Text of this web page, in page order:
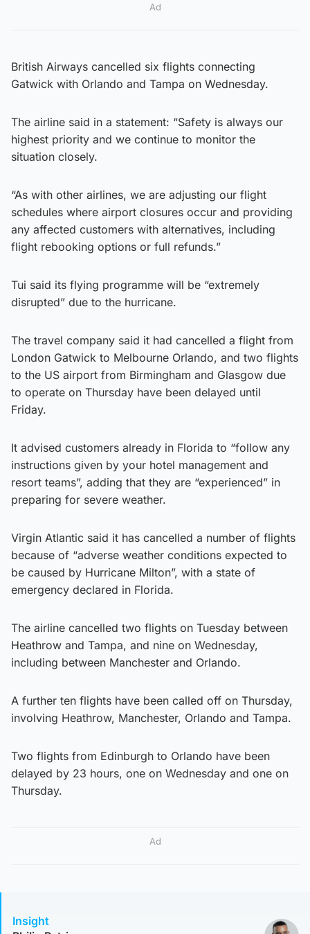
Ad
British Airways cancelled six flights connecting
Gatwick with Orlando and Tampa on Wednesday.
The airline said in a statement: “Safety is always our
highest priority and we continue to monitor the
situation closely.
“As with other airlines, we are adjusting our flight
schedules where airport closures occur and providing
any affected customers with alternatives, including
flight rebooking options or full refunds.”
Tui said its flying programme will be “extremely
disrupted” due to the hurricane.
The travel company said it had cancelled a flight from
London Gatwick to Melbourne Orlando, and two flights
to the US airport from Birmingham and Glasgow due
to operate on Thursday have been delayed until
Friday.
It advised customers already in Florida to “follow any
instructions given by your hotel management and
resort teams”, adding that they are “experienced” in
preparing for severe weather.
Virgin Atlantic said it has cancelled a number of flights
because of “adverse weather conditions expected to
be caused by Hurricane Milton”, with a state of
emergency declared in Florida.
The airline cancelled two flights on Tuesday between
Heathrow and Tampa, and nine on Wednesday,
including between Manchester and Orlando.
A further ten flights have been called off on Thursday,
involving Heathrow, Manchester, Orlando and Tampa.
Two flights from Edinburgh to Orlando have been
delayed by 23 hours, one on Wednesday and one on
Thursday.
Ad
Insight